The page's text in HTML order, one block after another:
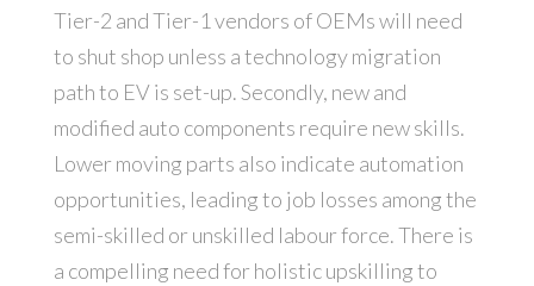
Tier-2 and Tier-1 vendors of OEMs will need
to shut shop unless a technology migration
path to EV is set-up. Secondly, new and
modified auto components require new skills.
Lower moving parts also indicate automation
opportunities, leading to job losses among the
semi-skilled or unskilled labour force. There is
a compelling need for holistic upskilling to